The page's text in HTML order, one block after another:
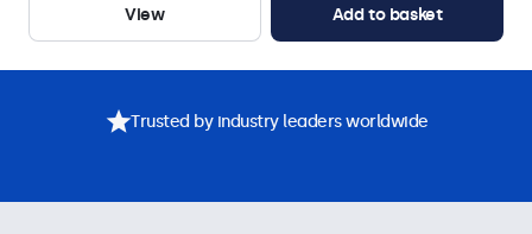
View
Add to basket
Trusted by industry leaders worldwide